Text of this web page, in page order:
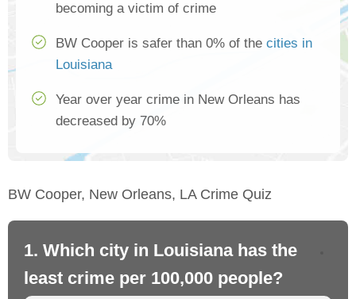
becoming a victim of crime
BW Cooper is safer than 0% of the cities in
Louisiana
Year over year crime in New Orleans has
decreased by 70%
BW Cooper, New Orleans, LA Crime Quiz
1. Which city in Louisiana has the
least crime per 100,000 people?